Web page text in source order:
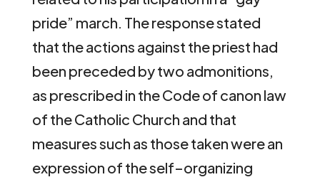
pride” march. The response stated
that the actions against the priest had
been preceded by two admonitions,
as prescribed in the Code of canon law
of the Catholic Church and that
measures such as those taken were an
expression of the self–organizing